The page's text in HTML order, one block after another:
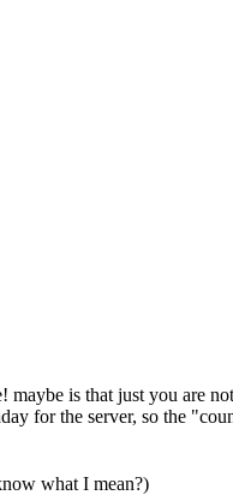
maybe is that just you are
for the server, so the
what I mean?)